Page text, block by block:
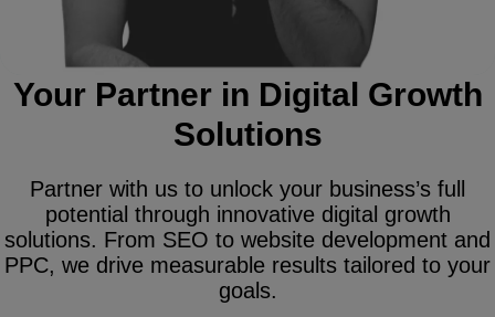
Your Partner in Digital Growth
Solutions
Partner with us to unlock your business’s full
potential through innovative digital growth
solutions. From SEO to website development and
PPC, we drive measurable results tailored to your
goals.